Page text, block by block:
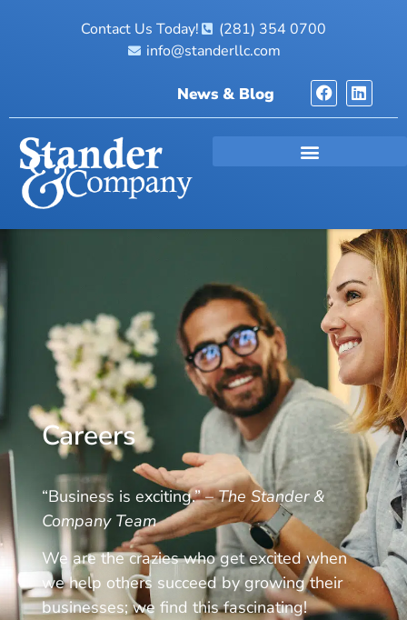
Contact Us Today!
(281) 354 0700
info@standerllc.com
News & Blog
Careers
“Business is exciting.” –The Stander &
Company Team
We are the crazies who get excited when
we help others succeed by growing their
businesses; we find this fascinating!